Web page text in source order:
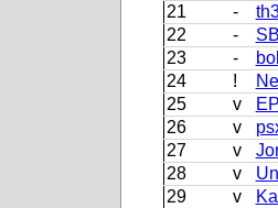
21
-
22
-
23
-
24
!
25
v
26
v
27
v
28
v
29
v